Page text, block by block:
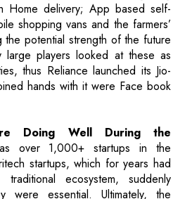
Home delivery; App based self-
shopping vans and the farmers’
the potential strength of the future
large players looked at these as
thus Reliance launched its Jio-
hands with it were Face book
Doing Well During the
over 1,000+ startups in the
startups, which for years had
ecosystem, suddenly
were essential. Ultimately, the